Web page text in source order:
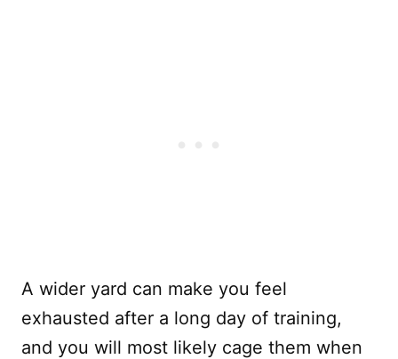
A wider yard can make you feel
exhausted after a long day of training,
and you will most likely cage them when